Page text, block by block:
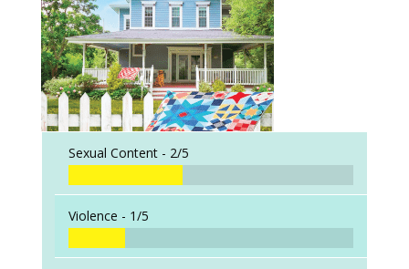
Sexual Content - 2/5
Violence - 1/5